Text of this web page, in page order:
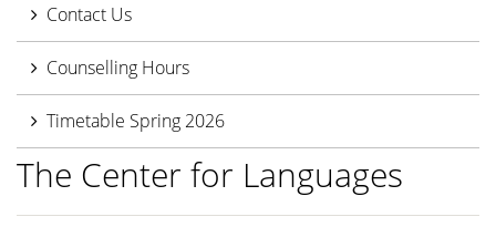
Contact Us
Counselling Hours
Timetable Spring 2026
The Center for Languages